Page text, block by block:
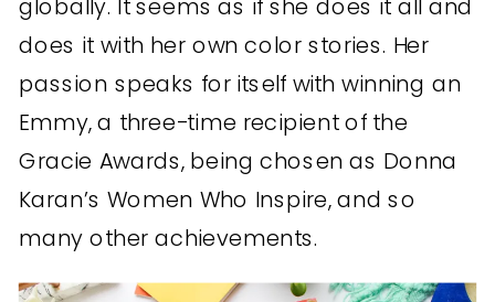
does it with her own color stories. Her
passion speaks for itself with winning an
Emmy, a three-time recipient of the
Gracie Awards, being chosen as Donna
Karan’s Women Who Inspire, and so
many other achievements.